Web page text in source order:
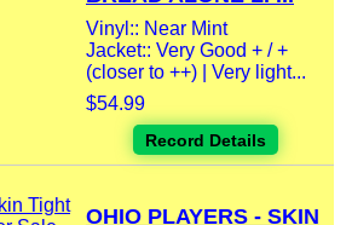
Vinyl:: Near Mint
Jacket:: Very Good + / +
(closer to ++) | Very light...
$54.99
Record Details
OHIO PLAYERS - SKIN